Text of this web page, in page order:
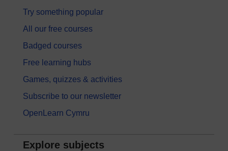
Try something popular
All our free courses
Badged courses
Free learning hubs
Games, quizzes & activities
Subscribe to our newsletter
OpenLearn Cymru
Explore subjects